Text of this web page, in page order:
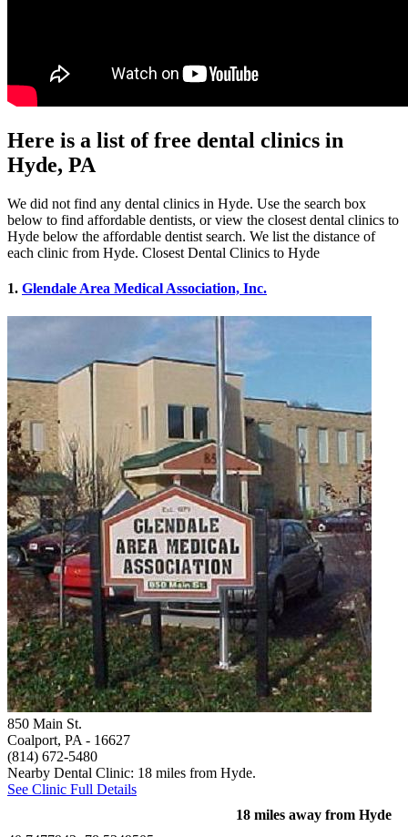
Here is a list of free dental clinics in
Hyde, PA
We did not find any dental clinics in Hyde. Use the search box
below to find affordable dentists, or view the closest dental clinics to
Hyde below the affordable dentist search. We list the distance of
each clinic from Hyde. Closest Dental Clinics to Hyde
1. Glendale Area Medical Association, Inc.
850 Main St.
Coalport, PA - 16627
(814) 672-5480
Nearby Dental Clinic: 18 miles from Hyde.
See Clinic Full Details
18 miles away from Hyde